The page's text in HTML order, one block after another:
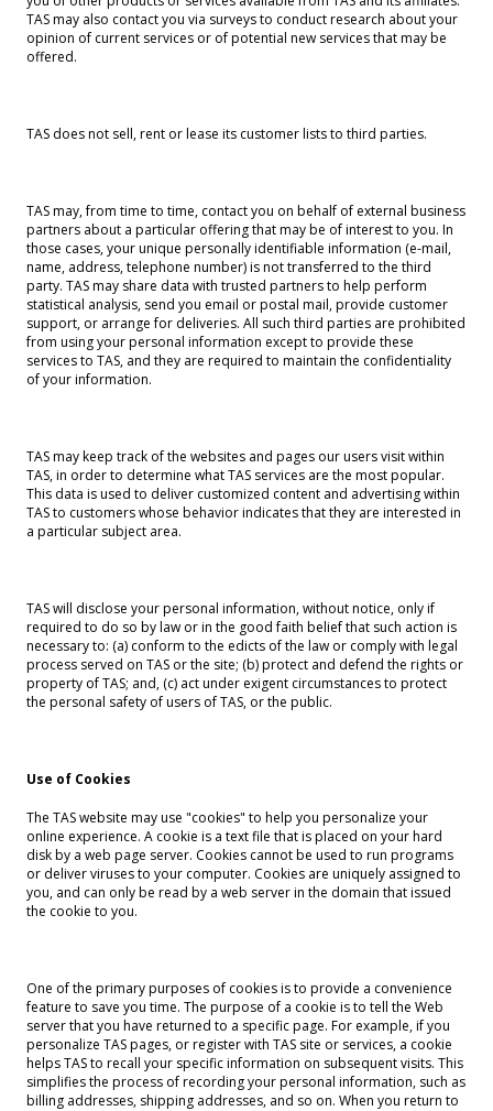
TAS may also contact you via surveys to conduct research about your
opinion of current services or of potential new services that may be
offered.
TAS does not sell, rent or lease its customer lists to third parties.
TAS may, from time to time, contact you on behalf of external business
partners about a particular offering that may be of interest to you. In
those cases, your unique personally identifiable information (e-mail,
name, address, telephone number) is not transferred to the third
party. TAS may share data with trusted partners to help perform
statistical analysis, send you email or postal mail, provide customer
support, or arrange for deliveries. All such third parties are prohibited
from using your personal information except to provide these
services to TAS, and they are required to maintain the confidentiality
of your information.
TAS may keep track of the websites and pages our users visit within
TAS, in order to determine what TAS services are the most popular.
This data is used to deliver customized content and advertising within
TAS to customers whose behavior indicates that they are interested in
a particular subject area.
TAS will disclose your personal information, without notice, only if
required to do so by law or in the good faith belief that such action is
necessary to: (a) conform to the edicts of the law or comply with legal
process served on TAS or the site; (b) protect and defend the rights or
property of TAS; and, (c) act under exigent circumstances to protect
the personal safety of users of TAS, or the public.
Use of Cookies
The TAS website may use "cookies" to help you personalize your
online experience. A cookie is a text file that is placed on your hard
disk by a web page server. Cookies cannot be used to run programs
or deliver viruses to your computer. Cookies are uniquely assigned to
you, and can only be read by a web server in the domain that issued
the cookie to you.
One of the primary purposes of cookies is to provide a convenience
feature to save you time. The purpose of a cookie is to tell the Web
server that you have returned to a specific page. For example, if you
personalize TAS pages, or register with TAS site or services, a cookie
helps TAS to recall your specific information on subsequent visits. This
simplifies the process of recording your personal information, such as
billing addresses, shipping addresses, and so on. When you return to